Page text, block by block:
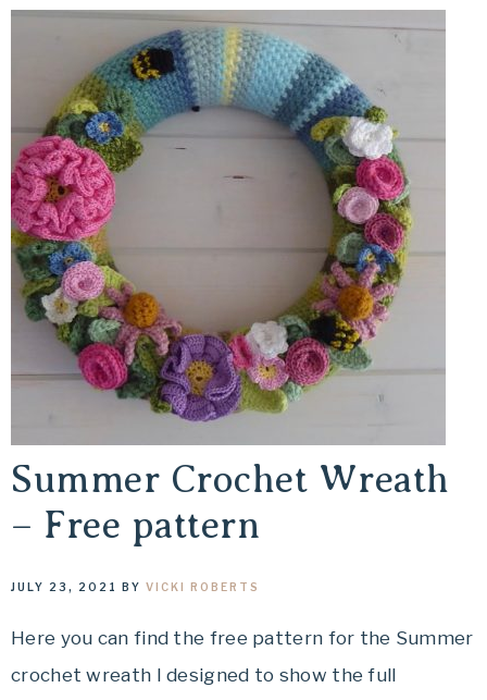
Summer Crochet Wreath
– Free pattern
JULY 23, 2021 BY VICKI ROBERTS
Here you can find the free pattern for the Summer
crochet wreath I designed to show the full